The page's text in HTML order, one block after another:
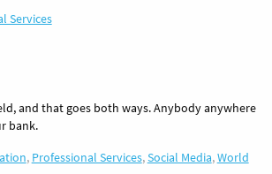
Services
and that goes both ways. Anybody anywhere
bank.
, Professional Services,Social Media,World